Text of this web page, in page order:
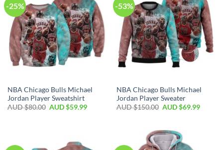
-25%
NBA Chicago Bulls Michael
Jordan Player Sweatshirt
AUD $80.00 AUD $59.99
-53%
NBA Chicago Bulls Michael
Jordan Player Sweater
AUD $150.00 AUD $69.99